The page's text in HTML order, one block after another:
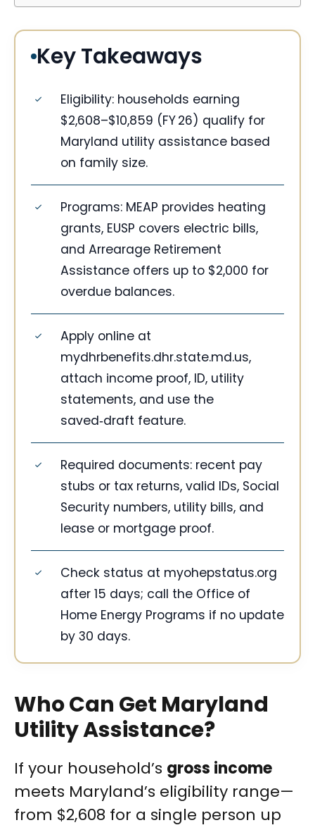
Key Takeaways
Eligibility: households earning
$2,608–$10,859 (FY 26) qualify for
Maryland utility assistance based
on family size.
Programs: MEAP provides heating
grants, EUSP covers electric bills,
and Arrearage Retirement
Assistance offers up to $2,000 for
overdue balances.
Apply online at
mydhrbenefits.dhr.state.md.us,
attach income proof, ID, utility
statements, and use the
saved‑draft feature.
Required documents: recent pay
stubs or tax returns, valid IDs, Social
Security numbers, utility bills, and
lease or mortgage proof.
Check status at myohepstatus.org
after 15 days; call the Office of
Home Energy Programs if no update
by 30 days.
Who Can Get Maryland
Utility Assistance?
If your household’s gross income
meets Maryland’s eligibility range—
from $2,608 for a single person up